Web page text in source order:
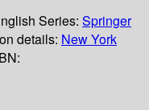
Series: Springer
details: New York